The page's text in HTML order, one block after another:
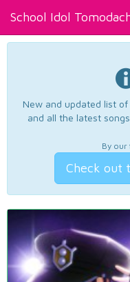
School Idol
New and updated list
and all the latest
By our
Check out